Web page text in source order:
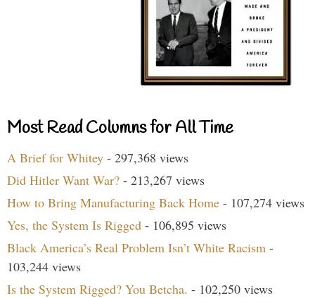
Most Read Columns for All Time
A Brief for Whitey - 297,368 views
Did Hitler Want War? - 213,267 views
How to Bring Manufacturing Back Home - 107,274 views
Yes, the System Is Rigged - 106,895 views
Black America’s Real Problem Isn’t White Racism -
103,244 views
Is the System Rigged? You Betcha. - 102,250 views